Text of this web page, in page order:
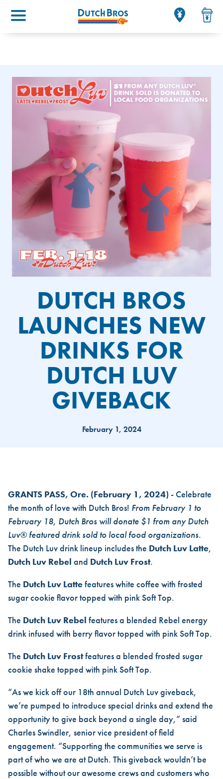
Main menu
DUTCH BROS
LAUNCHES NEW
DRINKS FOR
DUTCH LUV
GIVEBACK
February 1, 2024
DUTCH BROS LAUNCHES
GRANTS PASS, Ore. (February 1, 2024) - Celebrate
the month of love with Dutch Bros! From February 1 to
February 18, Dutch Bros will donate $1 from any Dutch
Luv® featured drink sold to local food organizations.
The Dutch Luv drink lineup includes the Dutch Luv Latte,
Dutch Luv Rebel and Dutch Luv Frost.
The Dutch Luv Lattefeatures white coffee with frosted
sugar cookie flavor topped with pink Soft Top.
The Dutch Luv Rebel features a blended Rebel energy
drink infused with berry flavor topped with pink Soft Top.
The Dutch Luv Frostfeatures a blended frosted sugar
cookie shake topped with pink Soft Top.
“As we kick off our 18th annual Dutch Luv giveback,
we’re pumped to introduce special drinks and extend the
opportunity to give back beyond a single day,” said
Charles Swindler, senior vice president of field
engagement. “Supporting the communities we serve is
part of who we are at Dutch. This giveback wouldn’t be
possible without our awesome crews and customers who